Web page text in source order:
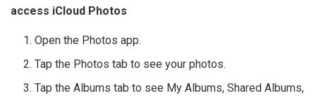
access iCloud Photos
Open the Photos app.
Tap the Photos tab to see your photos.
Tap the Albums tab to see My Albums, Shared Albums,